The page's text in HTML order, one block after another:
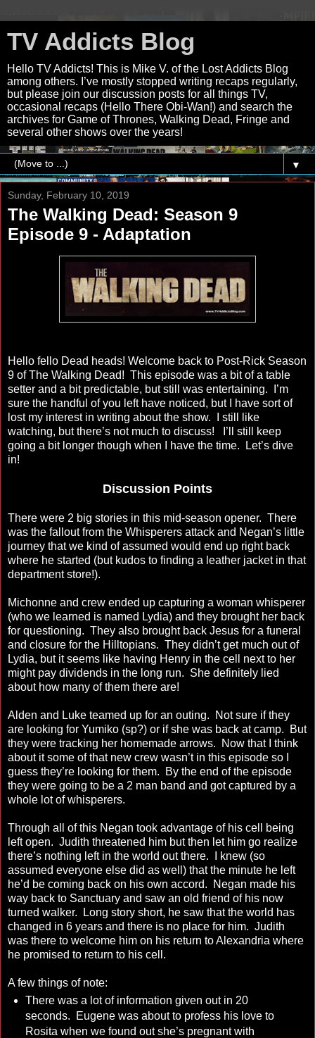
TV Addicts Blog
Hello TV Addicts! This is Mike V. of the Lost Addicts Blog
among others. I’ve mostly stopped writing recaps regularly,
but please join our discussion posts for all things TV,
occasional recaps (Hello There Obi-Wan!) and search the
archives for Game of Thrones, Walking Dead, Fringe and
several other shows over the years!
▼
Sunday, February 10, 2019
The Walking Dead: Season 9
Episode 9 - Adaptation
Hello fello Dead heads! Welcome back to Post-Rick Season
9 of The Walking Dead! This episode was a bit of a table
setter and a bit predictable, but still was entertaining. I’m
sure the handful of you left have noticed, but I have sort of
lost my interest in writing about the show. I still like
watching, but there’s not much to discuss! I’ll still keep
going a bit longer though when I have the time. Let’s dive
in!
Discussion Points
There were 2 big stories in this mid-season opener. There
was the fallout from the Whisperers attack and Negan’s little
journey that we kind of assumed would end up right back
where he started (but kudos to finding a leather jacket in that
department store!).
Michonne and crew ended up capturing a woman whisperer
(who we learned is named Lydia) and they brought her back
for questioning. They also brought back Jesus for a funeral
and closure for the Hilltopians. They didn’t get much out of
Lydia, but it seems like having Henry in the cell next to her
might pay dividends in the long run. She definitely lied
about how many of them there are!
Alden and Luke teamed up for an outing. Not sure if they
are looking for Yumiko (sp?) or if she was back at camp. But
they were tracking her homemade arrows. Now that I think
about it some of that new crew wasn’t in this episode so I
guess they’re looking for them. By the end of the episode
they were going to be a 2 man band and got captured by a
whole lot of whisperers.
Through all of this Negan took advantage of his cell being
left open. Judith threatened him but then let him go realize
there’s nothing left in the world out there. I knew (so
assumed everyone else did as well) that the minute he left
he’d be coming back on his own accord. Negan made his
way back to Sanctuary and saw an old friend of his now
turned walker. Long story short, he saw that the world has
changed in 6 years and there is no place for him. Judith
was there to welcome him on his return to Alexandria where
he promised to return to his cell.
A few things of note:
There was a lot of information given out in 20
seconds. Eugene was about to profess his love to
Rosita when we found out she’s pregnant with